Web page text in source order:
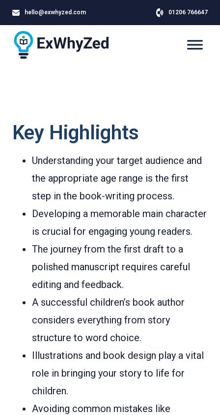
hello@exwhyzed.com 01206 766647
Key Highlights
Understanding your target audience and
the appropriate age range is the first
step in the book-writing process.
Developing a memorable main character
is crucial for engaging young readers.
The journey from the first draft to a
polished manuscript requires careful
editing and feedback.
A successful children’s book author
considers everything from story
structure to word choice.
Illustrations and book design play a vital
role in bringing your story to life for
children.
Avoiding common mistakes like